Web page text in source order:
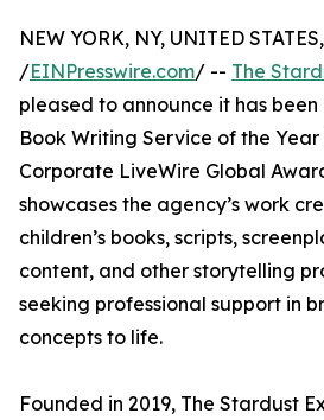
NEW YORK, NY, UNITED
/EINPresswire.com/ -- The
pleased to announce it has been
Book Writing Service of the
Corporate LiveWire Global
showcases the agency’s work
children’s books, scripts,
content, and other storytelling
seeking professional support in
concepts to life.
Founded in 2019, The Stardust